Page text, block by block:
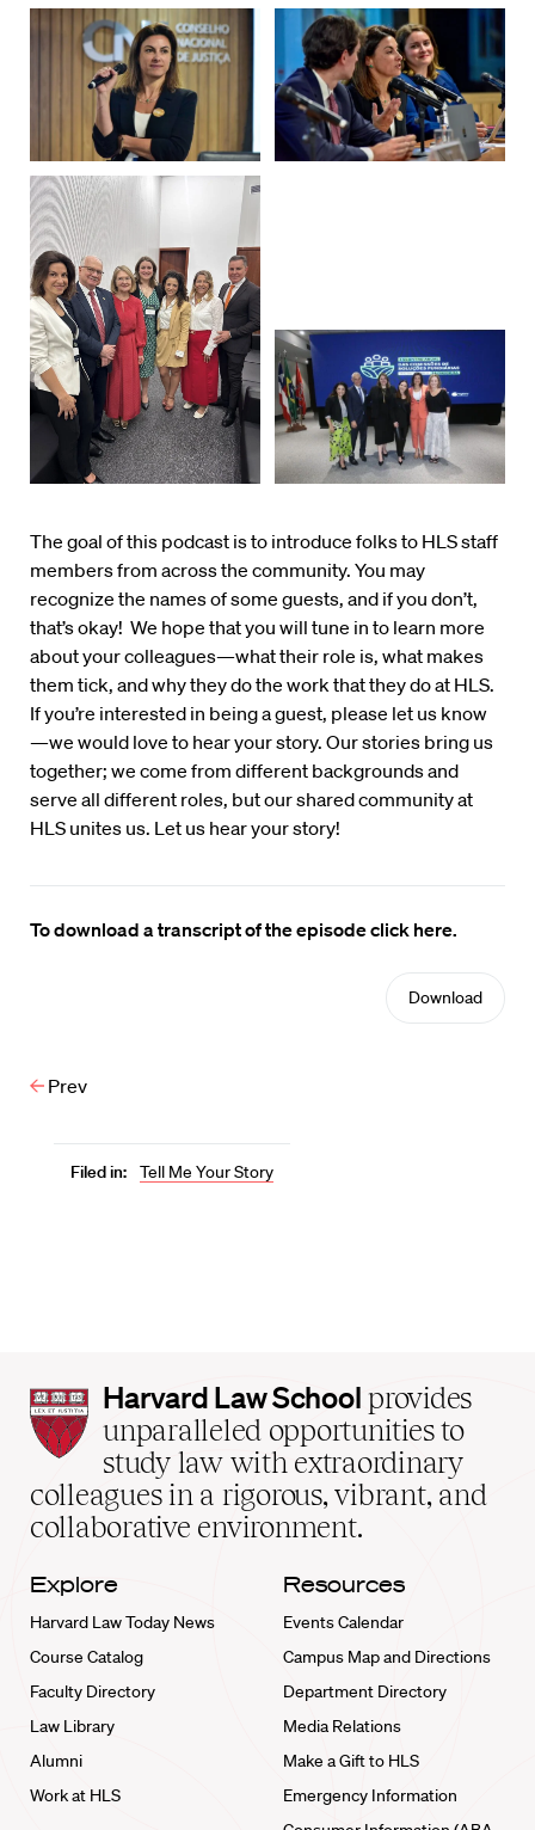
The goal of this podcast is to introduce folks to HLS staff
members from across the community. You may
recognize the names of some guests, and if you don’t,
that’s okay! We hope that you will tune in to learn more
about your colleagues—what their role is, what makes
them tick, and why they do the work that they do at HLS.
If you’re interested in being a guest, please let us know
—we would love to hear your story. Our stories bring us
together; we come from different backgrounds and
serve all different roles, but our shared community at
HLS unites us. Let us hear your story!
To download a transcript of the episode click here.
Download
Prev
Filed in: Tell Me Your Story
Harvard
Law
School
home
Harvard Law School provides
unparalleled opportunities to
study law with extraordinary
colleagues in a rigorous, vibrant, and
collaborative environment.
Explore
Harvard Law Today News
Course Catalog
Faculty Directory
Law Library
Alumni
Work at HLS
Resources
Events Calendar
Campus Map and Directions
Department Directory
Media Relations
Make a Gift to HLS
Emergency Information